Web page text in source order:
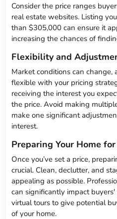
Consider the price ranges
real estate websites. Listing
than $305,000 can ensure it
increasing the chances of
Flexibility and
Market conditions can
flexible with your pricing
receiving the interest you
the price. Avoid making
make one significant
interest.
Preparing Your Home
Once you’ve set a price,
crucial. Clean, declutter, and
appealing as possible.
can significantly impact
virtual tours to give potential
of your home.